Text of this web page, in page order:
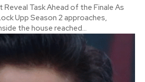
Task Ahead of the Finale As
Upp Season 2 approaches,
the house reached...